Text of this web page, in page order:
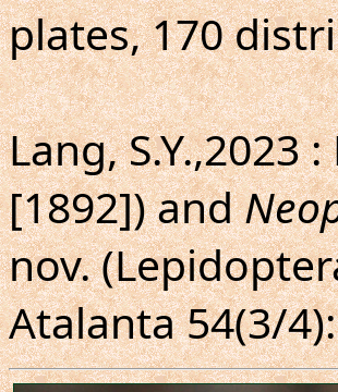
plates, 170
Lang, S.Y.,2023
[1892]) and
nov.
Atalanta 54(3/